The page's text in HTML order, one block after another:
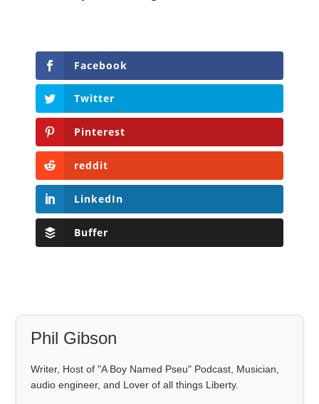
Facebook
Twitter
Pinterest
reddit
LinkedIn
Buffer
Phil Gibson
Writer, Host of "A Boy Named Pseu" Podcast, Musician,
audio engineer, and Lover of all things Liberty.